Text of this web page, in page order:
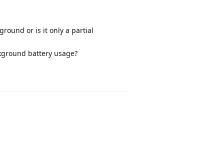
or is it only a partial
battery usage?